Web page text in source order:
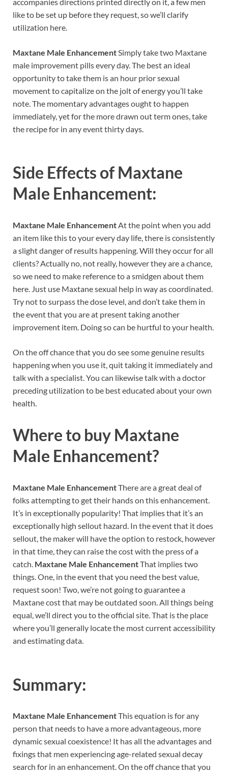
like to be set up before they request, so we’ll clarify
utilization here.
Maxtane Male Enhancement Simply take two Maxtane
male improvement pills every day. The best an ideal
opportunity to take them is an hour prior sexual
movement to capitalize on the jolt of energy you’ll take
note. The momentary advantages ought to happen
immediately, yet for the more drawn out term ones, take
the recipe for in any event thirty days.
Side Effects of Maxtane
Male Enhancement:
Maxtane Male EnhancementAt the point when you add
an item like this to your every day life, there is consistently
a slight danger of results happening. Will they occur for all
clients? Actually no, not really, however they are a chance,
so we need to make reference to a smidgen about them
here. Just use Maxtane sexual help in way as coordinated.
Try not to surpass the dose level, and don’t take them in
the event that you are at present taking another
improvement item. Doing so can be hurtful to your health.
On the off chance that you do see some genuine results
happening when you use it, quit taking it immediately and
talk with a specialist. You can likewise talk with a doctor
preceding utilization to be best educated about your own
health.
Where to buy Maxtane
Male Enhancement?
Maxtane Male EnhancementThere are a great deal of
folks attempting to get their hands on this enhancement.
It’s in exceptionally popularity! That implies that it’s an
exceptionally high sellout hazard. In the event that it does
sellout, the maker will have the option to restock, however
in that time, they can raise the cost with the press of a
catch. Maxtane Male EnhancementThat implies two
things. One, in the event that you need the best value,
request soon! Two, we’re not going to guarantee a
Maxtane cost that may be outdated soon. All things being
equal, we’ll direct you to the official site. That is the place
where you’ll generally locate the most current accessibility
and estimating data.
Summary:
Maxtane Male EnhancementThis equation is for any
person that needs to have a more advantageous, more
dynamic sexual coexistence! It has all the advantages and
fixings that men experiencing age-related sexual decay
search for in an enhancement. On the off chance that you